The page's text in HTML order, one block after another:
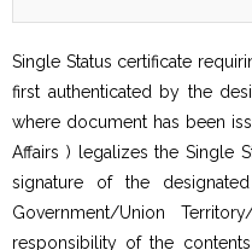
Single Status certificate
first authenticated by the
where document has been
Affairs ) legalizes the Single
signature of the
Government/Union
responsibility of the